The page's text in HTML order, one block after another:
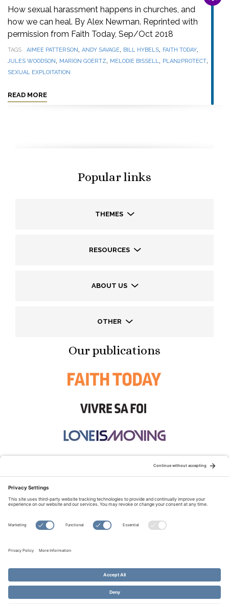
How sexual harassment happens in churches, and
how we can heal. By Alex Newman. Reprinted with
permission from Faith Today, Sep/Oct 2018
TAGS AIMEE PATTERSON, ANDY SAVAGE, BILL HYBELS, FAITH TODAY,
JULES WOODSON, MARION GOERTZ, MELODIE BISSELL, PLAN2PROTECT,
SEXUAL EXPLOITATION
READ MORE
Popular links
THEMES
RESOURCES
ABOUT US
OTHER
Our publications
© Copyright 2026 Evangelical Fellowship of Canada